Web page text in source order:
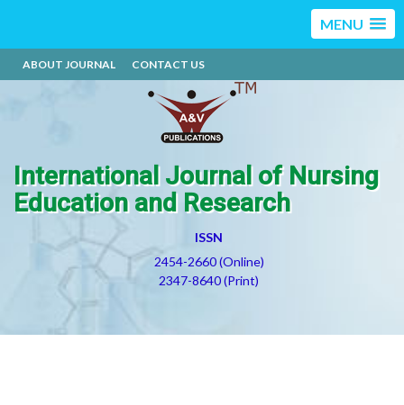
MENU
ABOUT JOURNAL CONTACT US
International Journal of Nursing
Education and Research
ISSN
2454-2660 (Online)
2347-8640 (Print)